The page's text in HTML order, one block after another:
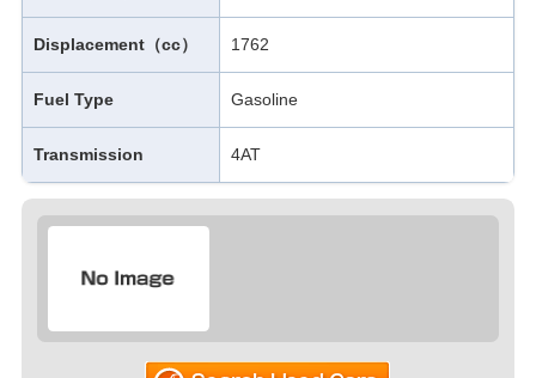
Displacement（cc） 1762
Fuel Type Gasoline
Transmission 4AT